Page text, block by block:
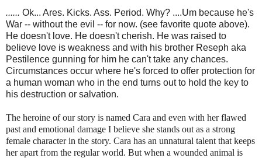
...... Ok... Ares. Kicks. Ass. Period. Why? ....Um because he's
War -- without the evil -- for now. (see favorite quote above).
He doesn't love. He doesn't cherish. He was raised to
believe love is weakness and with his brother Reseph aka
Pestilence gunning for him he can't take any chances.
Circumstances occur where he's forced to offer protection for
a human woman who in the end turns out to hold the key to
his destruction or salvation.
The heroine of our story is named Cara and even with her flawed
past and emotional damage I believe she stands out as a strong
female character in the story. Cara has an unnatural talent that keeps
her apart from the regular world. But when a wounded animal is